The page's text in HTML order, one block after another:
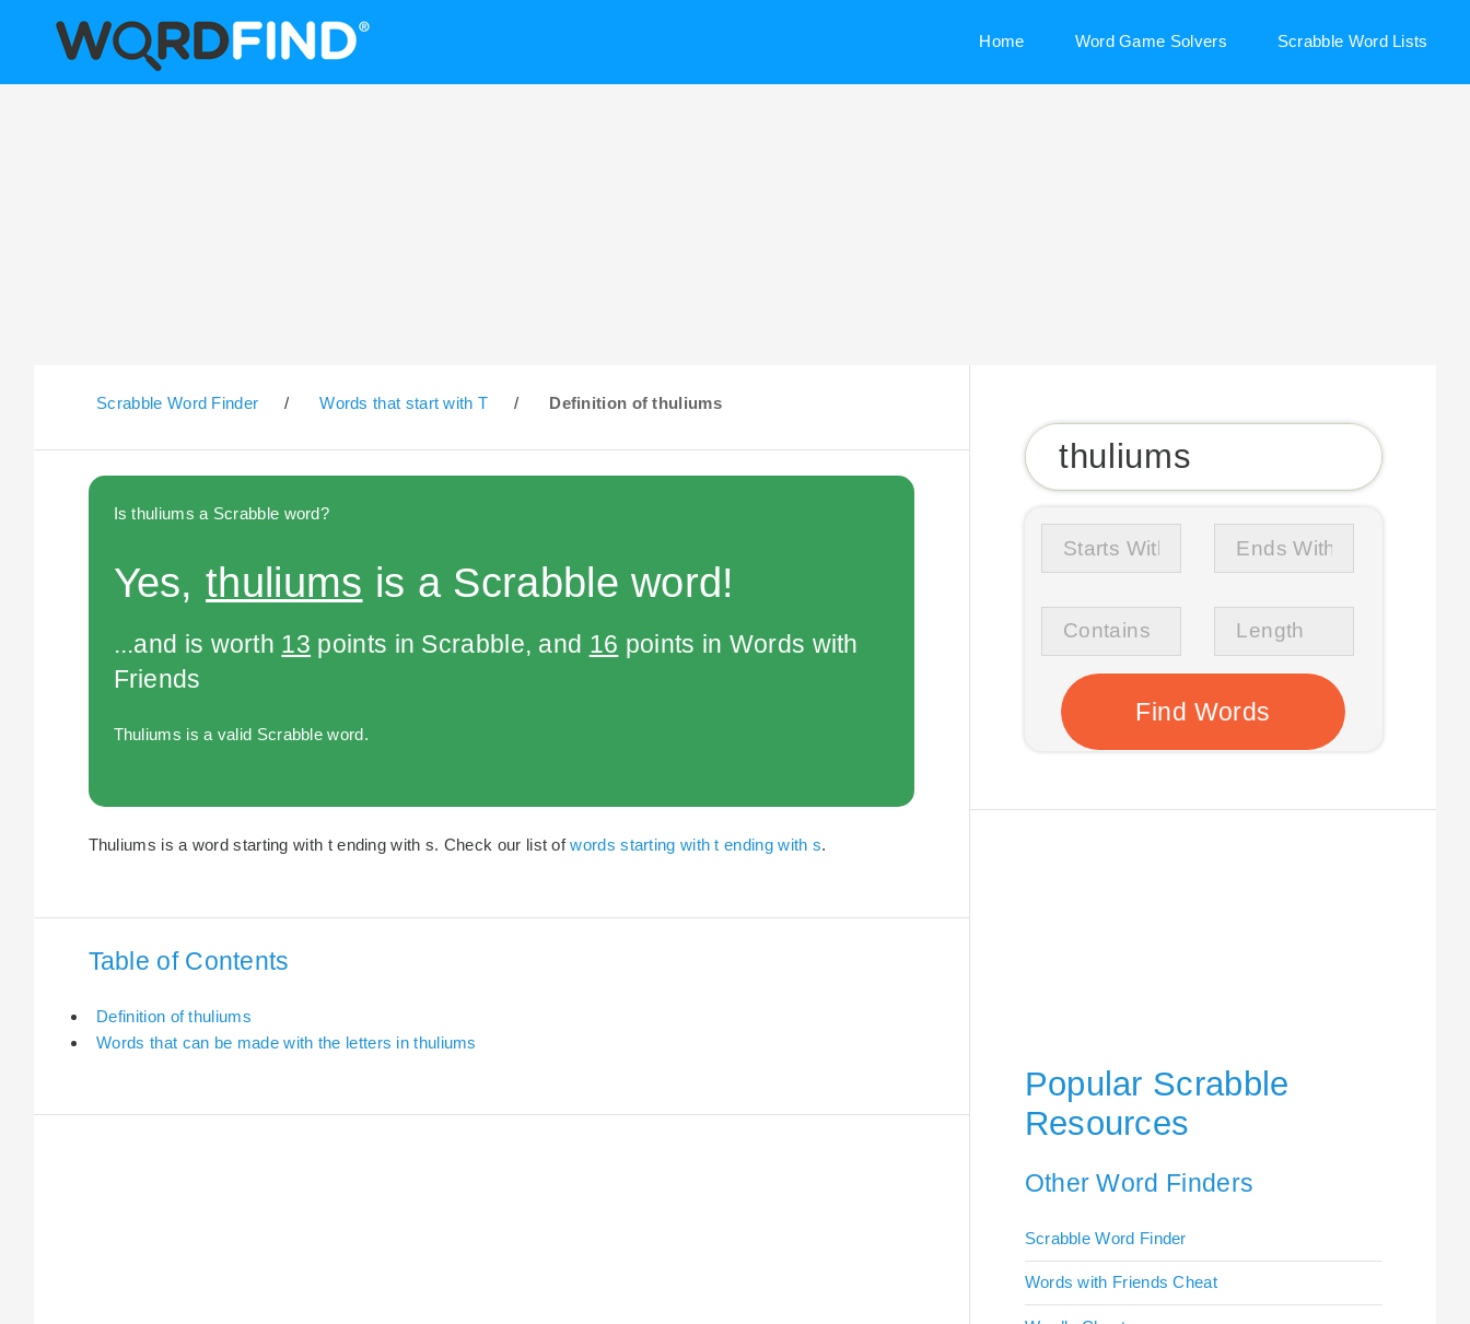
Home Word Game Solvers Scrabble Word Lists
Scrabble Word Finder / Words that start with T / Definition of thuliums
Is thuliums a Scrabble word?
Yes,thuliums is a Scrabble word!
...and is worth 13 points in Scrabble, and 16 points in Words with
Friends
Thuliums is a valid Scrabble word.
Thuliums is a word starting with t ending with s. Check our list ofwords starting with t ending with s.
Table of Contents
Definition of thuliums
Words that can be made with the letters in thuliums
Popular Scrabble
Resources
Other Word Finders
Scrabble Word Finder
Words with Friends Cheat